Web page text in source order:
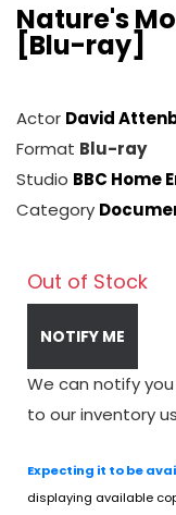
Nature's
[Blu-ray]
Actor David
Format Blu-ray
Studio BBC Home
Category
Out of Stock
NOTIFY ME
We can notify
to our inventory
Expecting it to be
displaying available